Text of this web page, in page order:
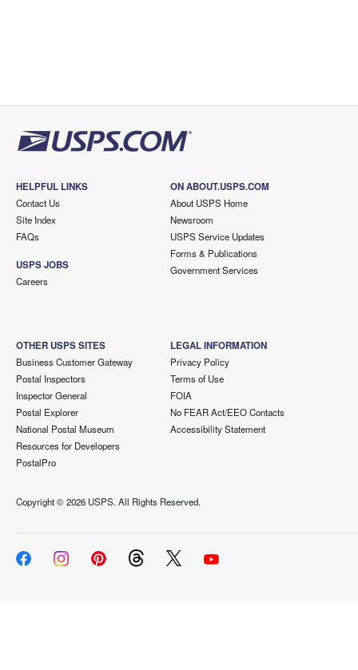
HELPFUL LINKS
Contact Us
Site Index
FAQs
USPS JOBS
Careers
ON ABOUT.USPS.COM
About USPS Home
Newsroom
USPS Service Updates
Forms & Publications
Government Services
OTHER USPS SITES
Business Customer Gateway
Postal Inspectors
Inspector General
Postal Explorer
National Postal Museum
Resources for Developers
PostalPro
LEGAL INFORMATION
Privacy Policy
Terms of Use
FOIA
No FEAR Act/EEO Contacts
Accessibility Statement
Copyright ©2026 USPS. All Rights Reserved.